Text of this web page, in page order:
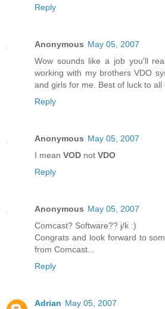
Reply
Anonymous May 05, 2007
Wow sounds like a job you'll
working with my brothers VDO
and girls for me. Best of luck to all
Reply
Anonymous May 05, 2007
I mean VOD not VDO
Reply
Anonymous May 05, 2007
Comcast? Software?? j/k :)
Congrats and look forward to
from Comcast...
Reply
Adrian May 05, 2007